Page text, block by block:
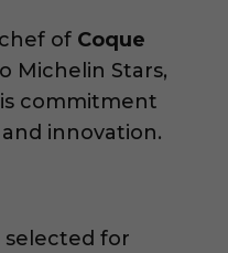
of Coque
Michelin Stars,
commitment
innovation.
for